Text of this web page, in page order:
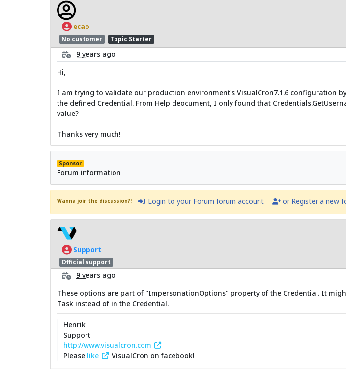
ecao
No customer Topic Starter
9 years ago
Hi,
I am trying to validate our production environment's VisualCron7.1.6 configuration
the defined Credential. From Help deocument, I only found that
value?
Thanks very much!
Sponsor
Forum information
Wanna join the discussion?! Login to your Forum forum account or Register a new
Support
Official support
9 years ago
These options are part of "ImpersonationOptions" property of the Credential. It
Task instead of in the Credential.
Henrik
Support
http://www.visualcron.com
Please like VisualCron on facebook!